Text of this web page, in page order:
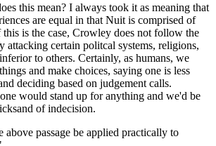
this mean? I always took it as meaning that
are equal in that Nuit is comprised of
is the case, Crowley does not follow the
attacking certain politcal systems, religions,
to others. Certainly, as humans, we
and make choices, saying one is less
deciding based on judgement calls.
would stand up for anything and we'd be
of indecision.
above passage be applied practically to